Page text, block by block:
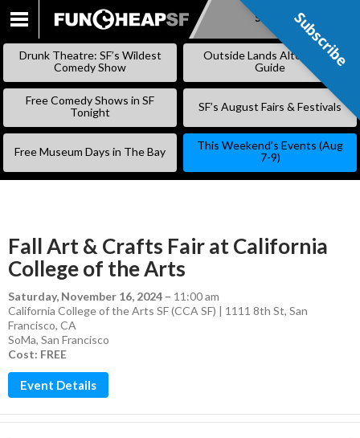
SKIP
Subscribe
Drunk Theatre: SF’s Wildest
Comedy Show
Outside Lands Alternative
Guide
Free Comedy Shows in SF
Tonight
SF’s August Fairs & Festivals
Free Museum Days in The Bay
This Weekend’s Events (Aug
7-9)
Fall Art & Crafts Fair at California
College of the Arts
Saturday, November 16, 2024 – 11:00 am
California College of the Arts SF (CCA SF) | 1111 8th St, San
Francisco, CA
SoMa, San Francisco
Cost: FREE
Event Details
Subscribe